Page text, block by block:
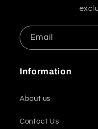
Email
Information
About us
Contact Us